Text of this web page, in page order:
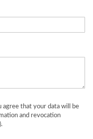
agree that your data will be
and revocation
).